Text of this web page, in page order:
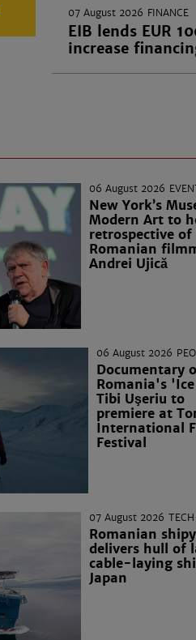
07 August 2026 FINANCE
EIB lends EUR
increase
06 August 2026
New York’s
Modern Art to
retrospective of
Romanian
Andrei Ujică
06 August 2026
Documentary
Romania's
Tibi Uşeriu to
premiere at
International
Festival
07 August 2026 TECH
Romanian
delivers hull of
cable-laying
Japan